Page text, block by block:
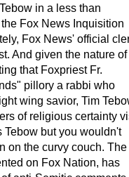
in a less than
Fox News Inquisition
Fox News' official
And given the nature of
that Foxpriest Fr.
pillory a rabbi who
wing savior, Tim
of religious certainty
but you wouldn't
on the curvy couch. The
on Fox Nation, has